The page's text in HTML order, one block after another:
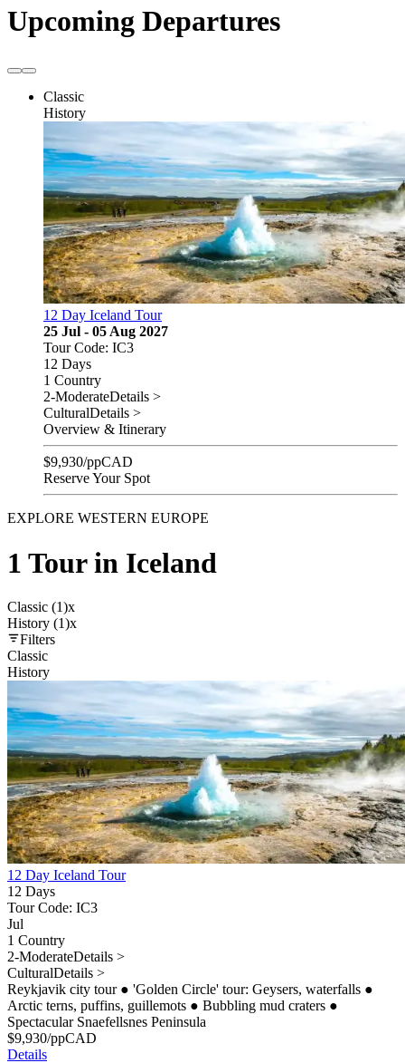
Upcoming Departures
Classic
History
12 Day Iceland Tour
25 Jul - 05 Aug 2027
Tour Code: IC3
12 Days
1 Country
2-ModerateDetails >
CulturalDetails >
Overview & Itinerary
$9,930/ppCAD
Reserve Your Spot
EXPLORE WESTERN EUROPE
1 Tour in Iceland
Classic (1)x
History (1)x
Filters
Classic
History
12 Day Iceland Tour
12 Days
Tour Code: IC3
Jul
1 Country
2-ModerateDetails >
CulturalDetails >
Reykjavik city tour ● 'Golden Circle' tour: Geysers, waterfalls ●
Arctic terns, puffins, guillemots ● Bubbling mud craters ●
Spectacular Snaefellsnes Peninsula
$9,930/ppCAD
Details